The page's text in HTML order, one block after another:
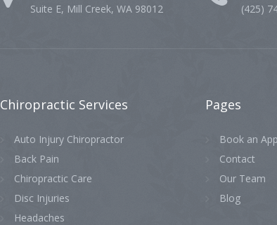
Suite E, Mill Creek, WA 98012 (425)
Chiropractic Services
Auto Injury Chiropractor
Back Pain
Chiropractic Care
Disc Injuries
Headaches
Pages
Book an
Contact
Our Team
Blog